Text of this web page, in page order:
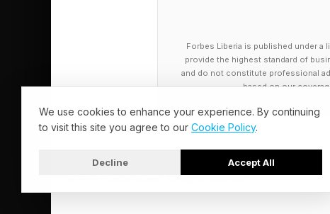
Forbes Liberia is published under a
provide the highest standard of
and do not constitute professional
based on our
We use cookies to enhance your experience. By continuing
to visit this site you agree to our Cookie Policy.
Decline Accept All